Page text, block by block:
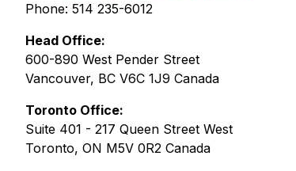
Phone: 514 235-6012
Head Office:
600-890 West Pender Street
Vancouver, BC V6C 1J9 Canada
Toronto Office:
Suite 401 - 217 Queen Street West
Toronto, ON M5V 0R2 Canada